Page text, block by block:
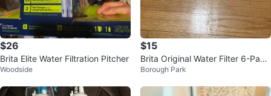
$26
Brita Elite Water Filtration Pitcher
Woodside
$15
Brita Original Water Filter 6-Pack
- New
Borough Park